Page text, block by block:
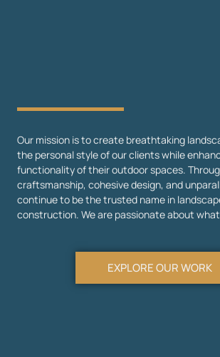
Our mission is to create breathtaking
the personal style of our clients while
functionality of their outdoor spaces.
craftsmanship, cohesive design, and
continue to be the trusted name in
construction. We are passionate about
EXPLORE OUR WORK